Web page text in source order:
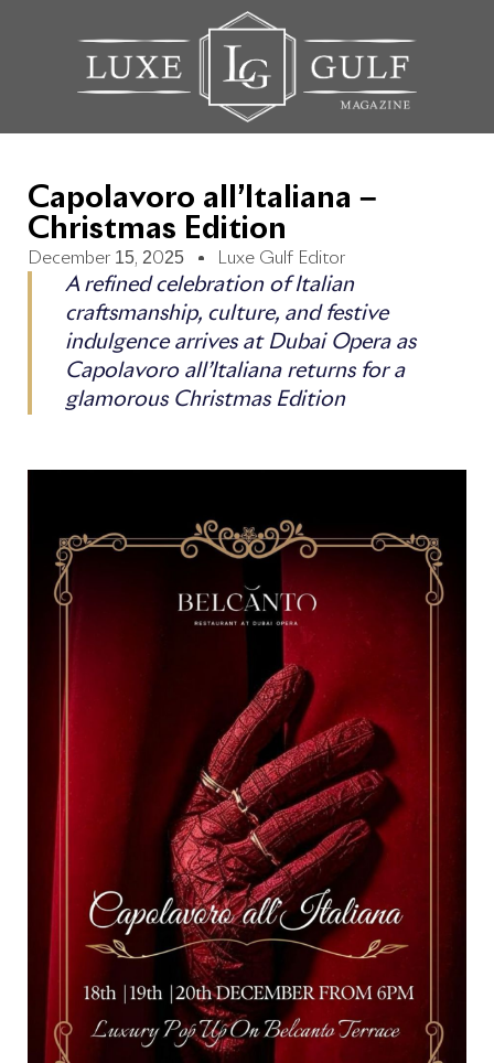
Capolavoro all’Italiana –
Christmas Edition
December 15, 2025 Luxe Gulf Editor
A refined celebration of Italian
craftsmanship, culture, and festive
indulgence arrives at Dubai Opera as
Capolavoro all’Italiana returns for a
glamorous Christmas Edition